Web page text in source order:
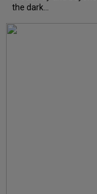
the dark...